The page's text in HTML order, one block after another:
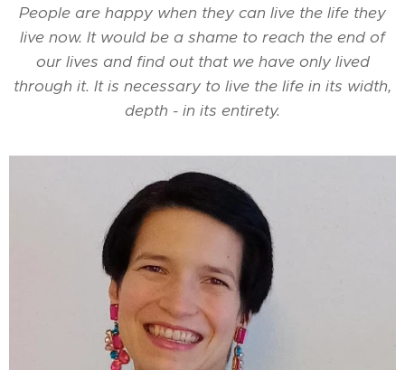
People are happy when they can live the life they
live now. It would be a shame to reach the end of
our lives and find out that we have only lived
through it. It is necessary to live the life in its width,
depth - in its entirety.